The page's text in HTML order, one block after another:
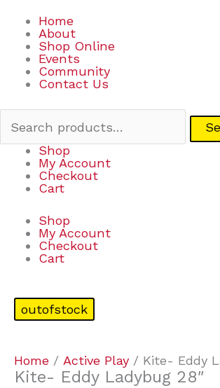
Home
About
Shop Online
Events
Community
Contact Us
Shop
My Account
Checkout
Cart
Shop
My Account
Checkout
Cart
outofstock
Home / Active Play / Kite- Eddy
Kite- Eddy Ladybug 28″